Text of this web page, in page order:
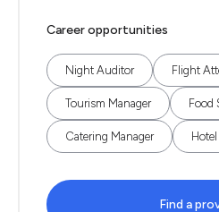
Career opportunities
Night Auditor Flight
Tourism Manager Food
Catering Manager
Find a